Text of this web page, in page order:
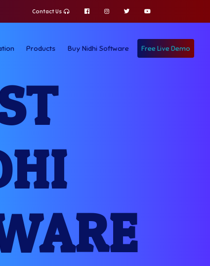
Contact Us
Products Buy Nidhi Software Free Live Demo